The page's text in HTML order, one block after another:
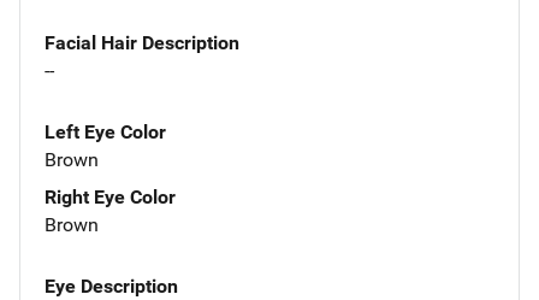
Facial Hair Description
--
Left Eye Color
Brown
Right Eye Color
Brown
Eye Description